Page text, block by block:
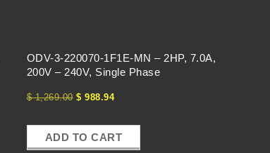
ODV-3-220070-1F1E-MN – 2HP, 7.0A,
200V – 240V, Single Phase
$1,269.00 $ 988.94
ADD TO CART